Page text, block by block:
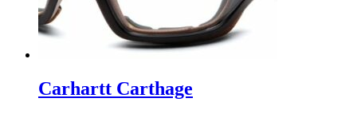
Carhartt Carthage